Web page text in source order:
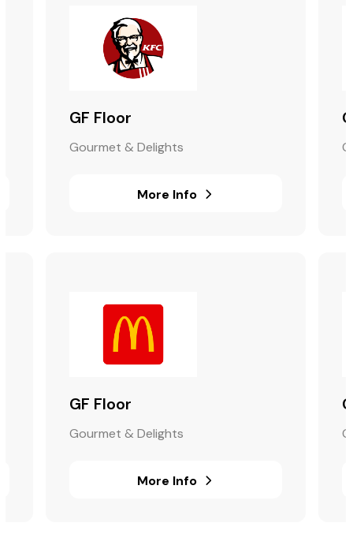
GF Floor
Gourmet & Delights
More Info
GF Floor
Gourmet & Delights
More Info